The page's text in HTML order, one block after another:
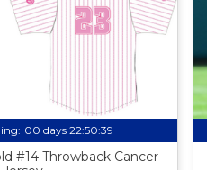
00 days 22:50:38
#14 Throwback Cancer